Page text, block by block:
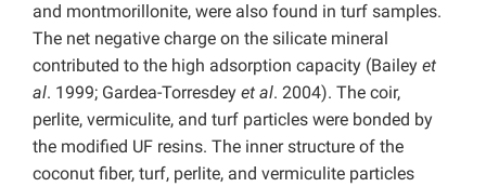
and montmorillonite, were also found in turf samples.
The net negative charge on the silicate mineral
contributed to the high adsorption capacity (Bailey et
al. 1999; Gardea-Torresdey et al. 2004). The coir,
perlite, vermiculite, and turf particles were bonded by
the modified UF resins. The inner structure of the
coconut fiber, turf, perlite, and vermiculite particles